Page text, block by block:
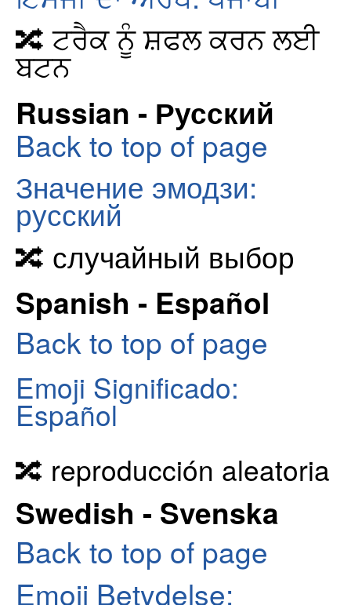
🔀 ਟਰੈਕ ਨੂੰ ਸ਼ਫਲ ਕਰਨ ਲਈ
ਬਟਨ
Russian - Русский
Back to top of page
Значение эмодзи:
русский
🔀 случайный выбор
Spanish - Español
Back to top of page
Emoji Significado:
Español
🔀 reproducción aleatoria
Swedish - Svenska
Back to top of page
Emoji Betydelse: